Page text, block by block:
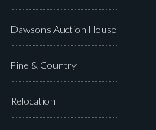
Dawsons Auction House
Fine & Country
Relocation